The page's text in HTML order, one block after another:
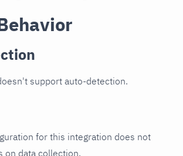
support auto-detection.
for this integration does not
on data collection.